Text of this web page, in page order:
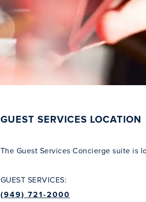
GUEST SERVICES LOCATION
The Guest Services Concierge suite is
GUEST SERVICES:
(949) 721-2000